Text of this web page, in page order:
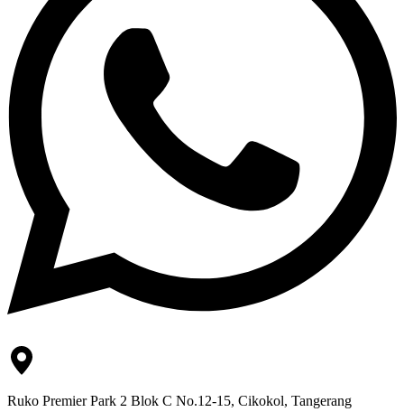
Ruko Premier Park 2 Blok C No.12-15, Cikokol, Tangerang